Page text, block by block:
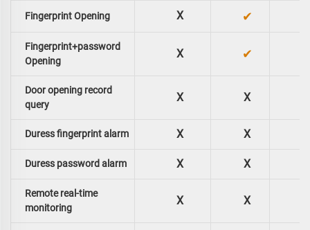
Fingerprint Opening X ✔
Fingerprint+password
Opening
X ✔
Door opening record
query
X X
Duress fingerprint alarm X X
Duress password alarm X X
Remote real-time
monitoring
X X